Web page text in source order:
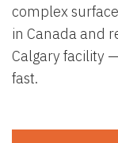
complex
in Canada and
Calgary facility
fast.